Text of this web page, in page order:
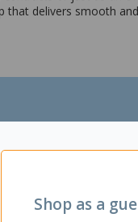
Shop as a
delivers smooth